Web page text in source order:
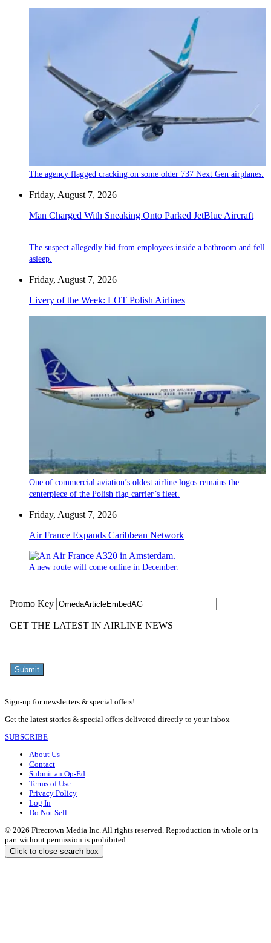
The agency flagged cracking on some older 737 Next Gen airplanes.
Friday, August 7, 2026
Man Charged With Sneaking Onto Parked JetBlue Aircraft
The suspect allegedly hid from employees inside a bathroom and fell
asleep.
Friday, August 7, 2026
Livery of the Week: LOT Polish Airlines
One of commercial aviation’s oldest airline logos remains the
centerpiece of the Polish flag carrier’s fleet.
Friday, August 7, 2026
Air France Expands Caribbean Network
A new route will come online in December.
Sign-up for newsletters & special offers!
Get the latest stories & special offers delivered directly to your inbox
SUBSCRIBE
About Us
Contact
Submit an Op-Ed
Terms of Use
Privacy Policy
Log In
Do Not Sell
© 2026 Firecrown Media Inc. All rights reserved. Reproduction in whole or in
part without permission is prohibited.
Click to close search box